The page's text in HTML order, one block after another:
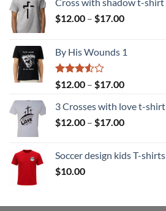
$12.00 – $17.00Price
through
By His Wounds 1
Rated
3.50
of 5
$12.00 – $17.00Price
$12.00
through
3 Crosses with love t-shirt
$12.00 – $17.00Price
through
Soccer design kids T-shirts
$10.00